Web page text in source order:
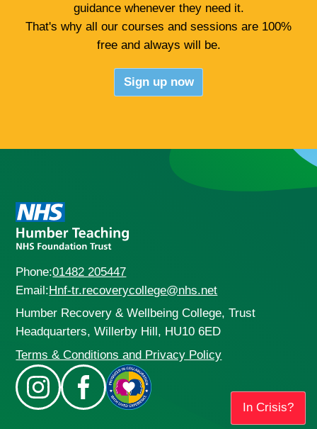
In Crisis?
guidance whenever they need it.
That's why all our courses and sessions are 100%
free and always will be.
Sign up now
Phone:01482 205447
Email:Hnf-tr.recoverycollege@nhs.net
Humber Recovery & Wellbeing College, Trust
Headquarters, Willerby Hill, HU10 6ED
Terms & Conditions and Privacy Policy